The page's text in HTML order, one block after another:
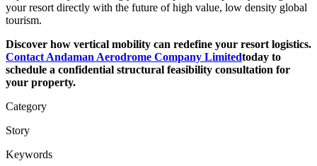
your resort directly with the future of high value, low density global
tourism.
Discover how vertical mobility can redefine your resort logistics.
Contact Andaman Aerodrome Company Limitedtoday to
schedule a confidential structural feasibility consultation for
your property.
Category
Story
Keywords